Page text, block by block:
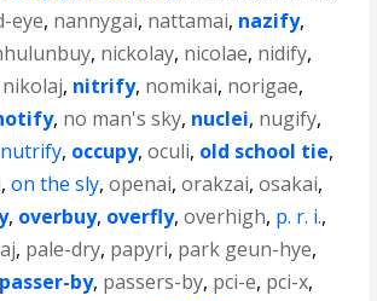
eye, nannygai, nattamai, nazify,
, nickolay, nicolae, nidify,
nikolaj, nitrify, nomikai, norigae,
, no man's sky, nuclei, nugify,
nutrify, occupy,oculi, old school tie,
,on the sly,openai,orakzai,osakai,
, overbuy, overfly,overhigh, p. r. i.,
, pale-dry, papyri, park geun-hye,
passer-by, passers-by, pci-e, pci-x,